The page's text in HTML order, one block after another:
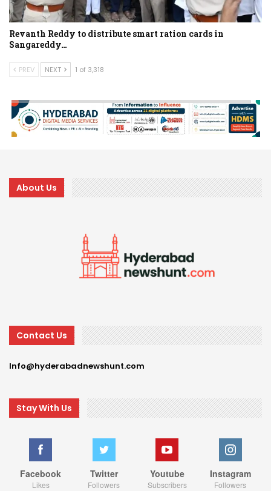
Revanth Reddy to distribute smart ration cards in
Sangareddy…
PREV NEXT 1 of 3,318
About Us
Contact Us
Info@hyderabadnewshunt.com
Stay With Us
Facebook
Likes
Twitter
Followers
Youtube
Subscribers
Instagram
Followers